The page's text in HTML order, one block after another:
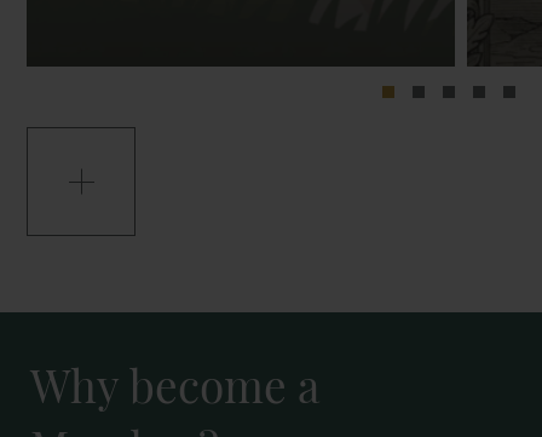
Why become a